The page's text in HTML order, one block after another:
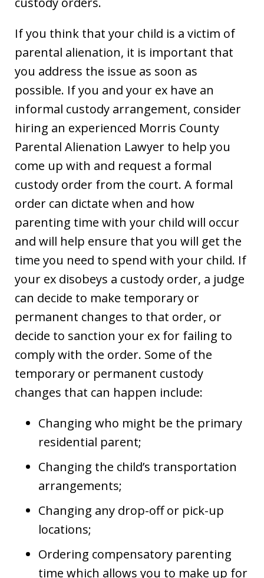
If you think that your child is a victim of
parental alienation, it is important that
you address the issue as soon as
possible. If you and your ex have an
informal custody arrangement, consider
hiring an experienced Morris County
Parental Alienation Lawyer to help you
come up with and request a formal
custody order from the court. A formal
order can dictate when and how
parenting time with your child will occur
and will help ensure that you will get the
time you need to spend with your child. If
your ex disobeys a custody order, a judge
can decide to make temporary or
permanent changes to that order, or
decide to sanction your ex for failing to
comply with the order. Some of the
temporary or permanent custody
changes that can happen include:
Changing who might be the primary
residential parent;
Changing the child’s transportation
arrangements;
Changing any drop-off or pick-up
locations;
Ordering compensatory parenting
time which allows you to make up for